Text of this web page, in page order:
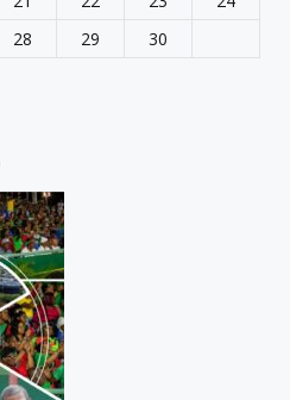
28 29
30